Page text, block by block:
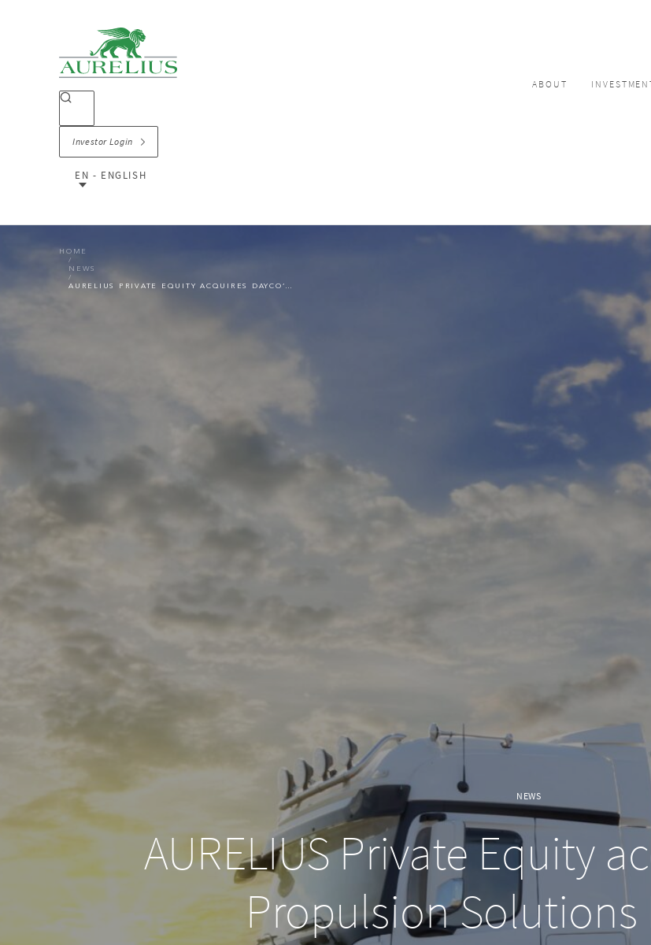
ABOUT
Investor Login
EN - ENGLISH
HOME
NEWS
AURELIUS PRIVATE EQUITY ACQUIRES DAYCO’S PROPULSION SOLUTIONS BUSINESS
NEWS
AURELIUS Private Equity
Propulsion Solutions